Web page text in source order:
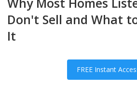
Don't Sell and What
It
FREE Instant